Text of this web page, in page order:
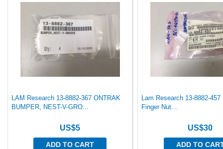
LAM Research 13-8882-367 ONTRAK
BUMPER, NEST-V-GRO...
US$5
ADD TO CART
Lam Research 13-8882-
Finger Nut...
US$30
ADD TO